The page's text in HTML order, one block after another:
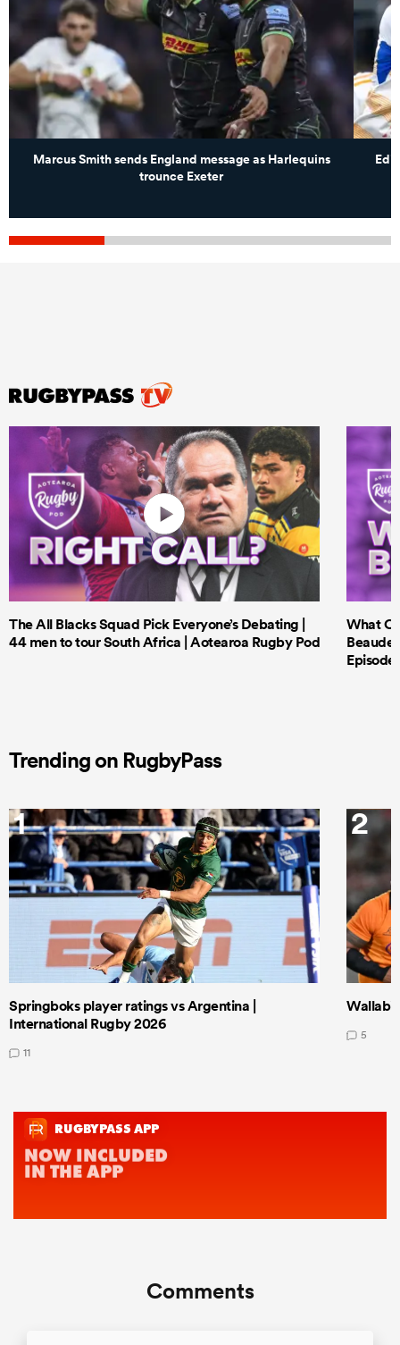
Marcus Smith sends England message as Harlequins
trounce Exeter
The All Blacks Squad Pick Everyone’s Debating |
44 men to tour South Africa | Aotearoa Rugby Pod
What
Episode
Trending on RugbyPass
1
Springboks player ratings vs Argentina |
International Rugby 2026
11
2
5
Comments